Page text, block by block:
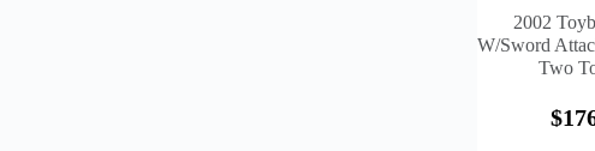
2002
W/Sword
Two
$